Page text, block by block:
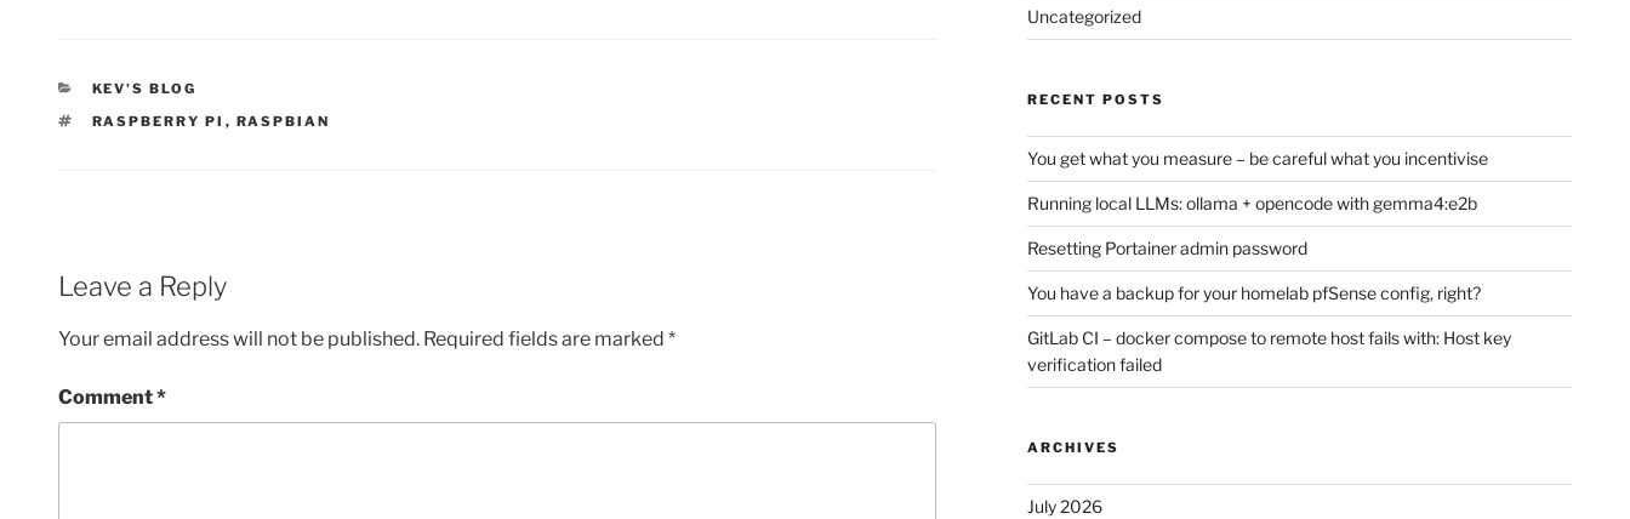
CATEGORIES
KEV'S BLOG
TAGS
RASPBERRY PI , RASPBIAN
Leave a Reply
Your email address will not be published. Required fields are marked *
Comment*
Uncategorized
RECENT POSTS
You get what you measure – be careful what you incentivise
Running local LLMs: ollama + opencode with gemma4:e2b
Resetting Portainer admin password
You have a backup for your homelab pfSense config, right?
GitLab CI – docker compose to remote host fails with: Host key
verification failed
ARCHIVES
July 2026